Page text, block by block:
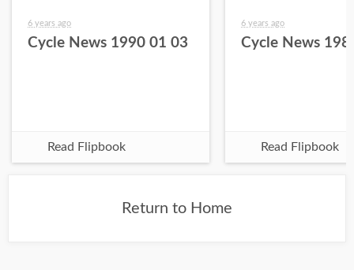
6 years ago
Cycle News 1990 01 03
Read Flipbook
6 years ago
Cycle News
Read Flipbook
Return to Home